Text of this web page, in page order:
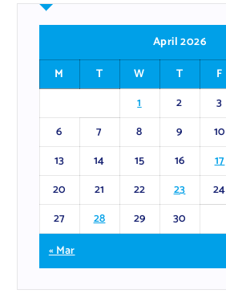
April 2026
M
T W T F
1
2 3
6
7 8 9 10
13
14 15 16 17
20
21 22 23 24
27
28 29
30
« Mar